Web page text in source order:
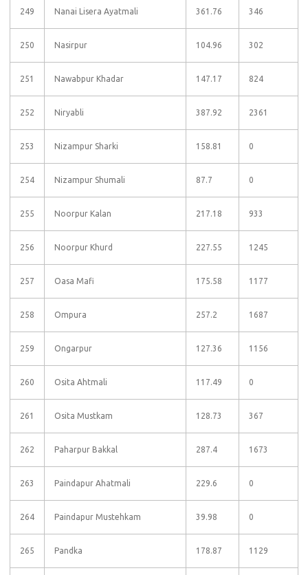
249 Nanai Lisera Ayatmali 361.76 346
250 Nasirpur 104.96 302
251 Nawabpur Khadar 147.17 824
252 Niryabli 387.92 2361
253 Nizampur Sharki 158.81 0
254 Nizampur Shumali 87.7 0
255 Noorpur Kalan 217.18 933
256 Noorpur Khurd 227.55 1245
257 Oasa Mafi 175.58 1177
258 Ompura 257.2 1687
259 Ongarpur 127.36 1156
260 Osita Ahtmali 117.49 0
261 Osita Mustkam 128.73 367
262 Paharpur Bakkal 287.4 1673
263 Paindapur Ahatmali 229.6 0
264 Paindapur Mustehkam 39.98 0
265 Pandka 178.87 1129